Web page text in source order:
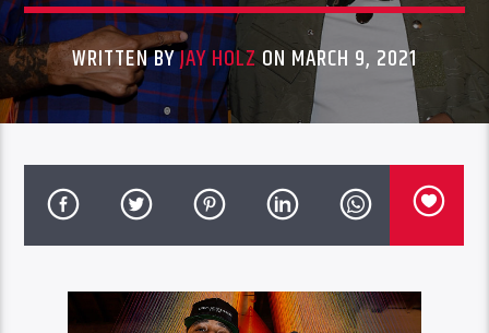
WRITTEN BYJAY HOLZON MARCH 9, 2021